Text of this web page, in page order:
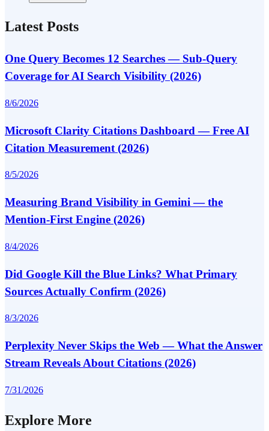
Latest Posts
One Query Becomes 12 Searches — Sub-Query
Coverage for AI Search Visibility (2026)
8/6/2026
Microsoft Clarity Citations Dashboard — Free AI
Citation Measurement (2026)
8/5/2026
Measuring Brand Visibility in Gemini — the
Mention-First Engine (2026)
8/4/2026
Did Google Kill the Blue Links? What Primary
Sources Actually Confirm (2026)
8/3/2026
Perplexity Never Skips the Web — What the Answer
Stream Reveals About Citations (2026)
7/31/2026
Explore More